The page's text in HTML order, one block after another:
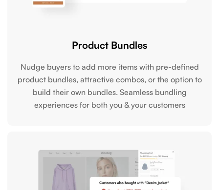
Product Bundles
Nudge buyers to add more items with pre-defined
product bundles, attractive combos, or the option to
build their own bundles. Seamless bundling
experiences for both you & your customers